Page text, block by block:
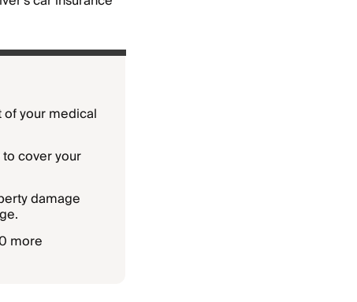
your medical
cover your
damage
more